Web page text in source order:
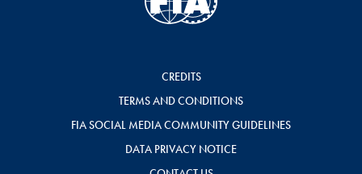
CREDITS
TERMS AND CONDITIONS
FIA SOCIAL MEDIA COMMUNITY GUIDELINES
DATA PRIVACY NOTICE